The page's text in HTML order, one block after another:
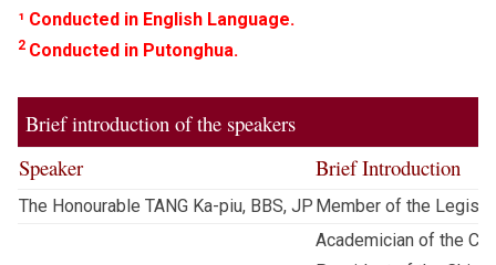
¹ Conducted in English Language.
2 Conducted in Putonghua.
Brief introduction of the speakers
Speaker
Brief Introduction
The Honourable TANG Ka-piu, BBS, JP Member of the
Academician of the